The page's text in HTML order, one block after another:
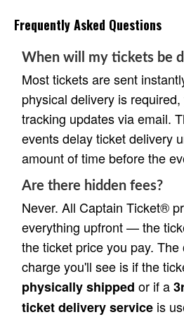
Frequently Asked Questions
When will my tickets be
Most tickets are sent
physical delivery is required,
tracking updates via email.
events delay ticket delivery
amount of time before the
Are there hidden fees?
Never. All Captain Ticket®
everything upfront — the
the ticket price you pay. The
charge you'll see is if the
physically shipped or if a
ticket delivery service is